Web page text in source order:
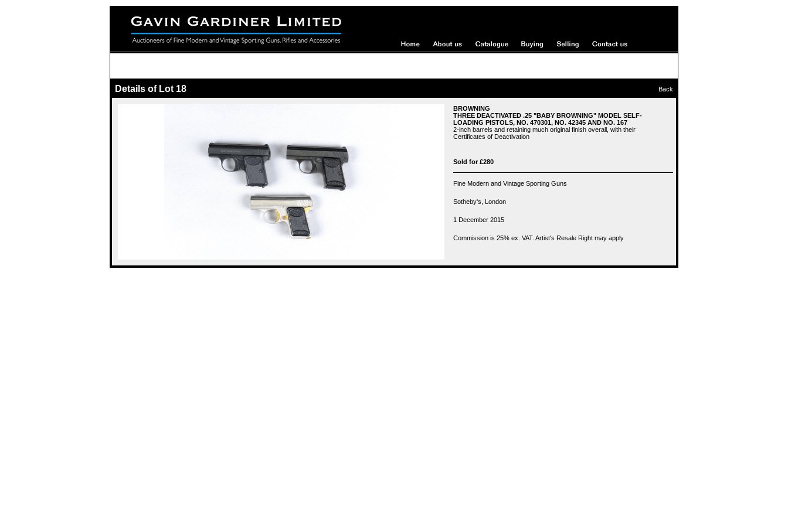
Details of Lot 18 Back
BROWNING
THREE DEACTIVATED .25 "BABY BROWNING" MODEL SELF-
LOADING PISTOLS, NO. 470301, NO. 42345 AND NO. 167
2-inch barrels and retaining much original finish overall, with their
Certificates of Deactivation
Sold for £280
Fine Modern and Vintage Sporting Guns
Sotheby's, London
1 December 2015
Commission is 25% ex. VAT. Artist's Resale Right may apply